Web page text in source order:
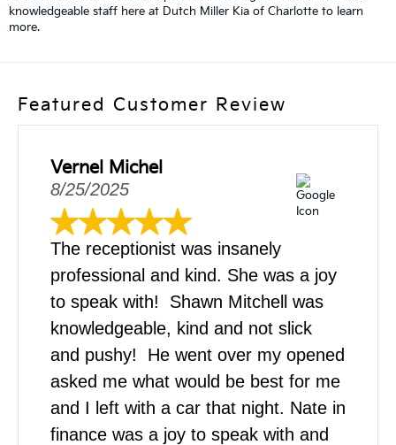
knowledgeable staff here at Dutch Miller Kia of Charlotte to learn
more.
Featured Customer Review
Vernel Michel
8/25/2025
The receptionist was insanely
professional and kind. She was a joy
to speak with! Shawn Mitchell was
knowledgeable, kind and not slick
and pushy! He went over my opened
asked me what would be best for me
and I left with a car that night. Nate in
finance was a joy to speak with and